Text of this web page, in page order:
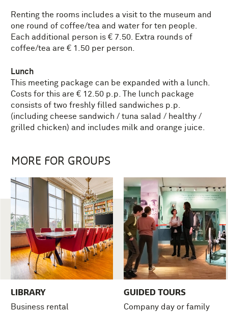
Renting the rooms includes a visit to the museum and
one round of coffee/tea and water for ten people.
Each additional person is € 7.50.
Extra rounds of
coffee/tea are € 1.50 per person.
Lunch
This meeting package can be expanded with a lunch.
Costs for this are € 12.50 p.p. The lunch package
consists of two freshly filled sandwiches p.p.
(including cheese sandwich / tuna salad / healthy /
grilled chicken) and includes milk and orange juice.
MORE FOR GROUPS
LIBRARY
Business rental
GUIDED TOURS
Company day or family